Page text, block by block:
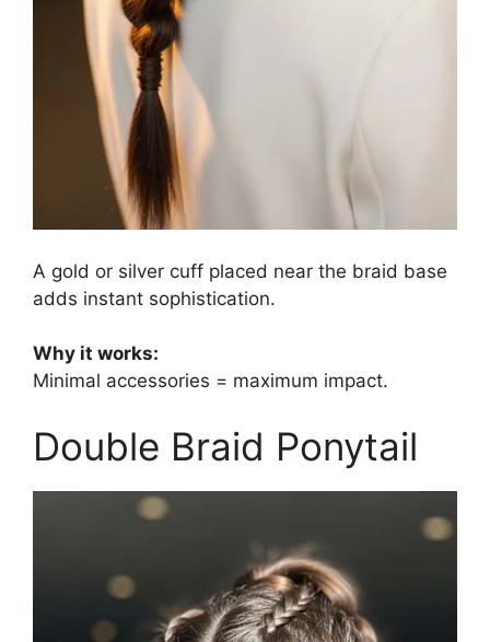
A gold or silver cuff placed near the braid base
adds instant sophistication.
Why it works:
Minimal accessories = maximum impact.
Double Braid Ponytail